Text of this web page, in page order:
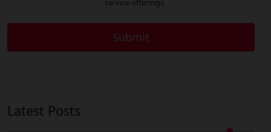
service offerings.
Latest Posts